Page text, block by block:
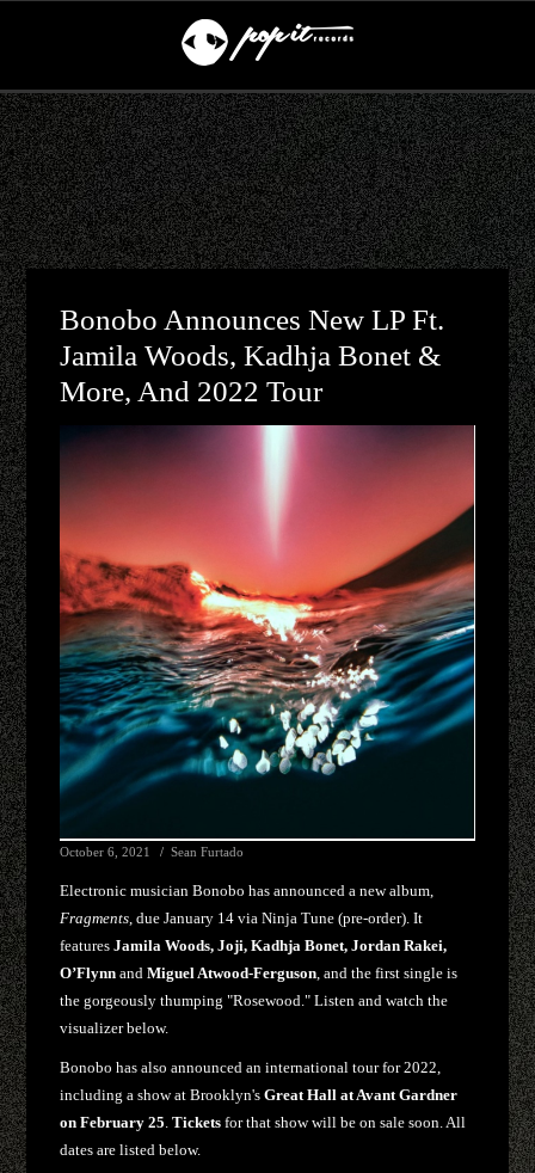
Bonobo Announces New LP Ft.
Jamila Woods, Kadhja Bonet &
More, And 2022 Tour
October 6, 2021 Sean Furtado
Electronic musician Bonobo has announced a new album,
Fragments , due January 14 via Ninja Tune (pre-order). It
featuresJamila Woods, Joji, Kadhja Bonet, Jordan Rakei,
O’Flynn andMiguel Atwood-Ferguson , and the first single is
the gorgeously thumping "Rosewood." Listen and watch the
visualizer below.
Bonobo has also announced an international tour for 2022,
including a show at Brooklyn'sGreat Hall at Avant Gardner
on February 25 .Tickets for that show will be on sale soon. All
dates are listed below.